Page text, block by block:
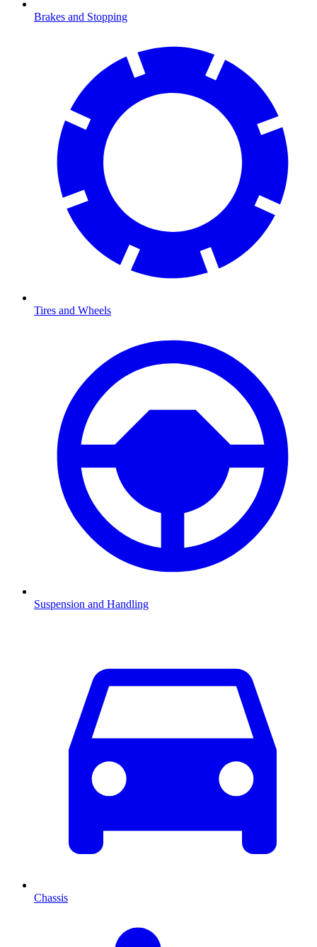
Brakes and Stopping
Tires and Wheels
Suspension and Handling
Chassis